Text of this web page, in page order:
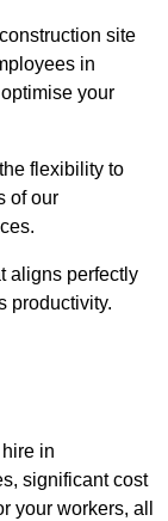
site
in
your
flexibility to
of our
aligns perfectly
productivity.
in
significant cost
your workers, all